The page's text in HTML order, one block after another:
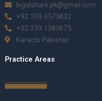
legalshark.pk@gmail.com
+92 339 0575832
+92 339 1385675
Karachi Pakistan
Practice Areas